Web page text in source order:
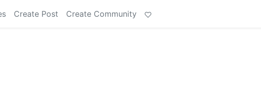
Create Post Create Community